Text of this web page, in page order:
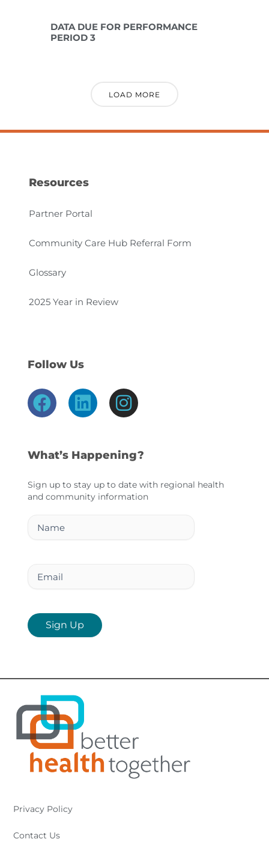
DATA DUE FOR PERFORMANCE
PERIOD 3
LOAD MORE
Resources
Partner Portal
Community Care Hub Referral Form
Glossary
2025 Year in Review
Follow Us
F
a
e
o
o
k
L
i
k
e
d
i
I
n
t
a
g
r
What’s Happening?
Sign up to stay up to date with regional health
and community information
Privacy Policy
Contact Us